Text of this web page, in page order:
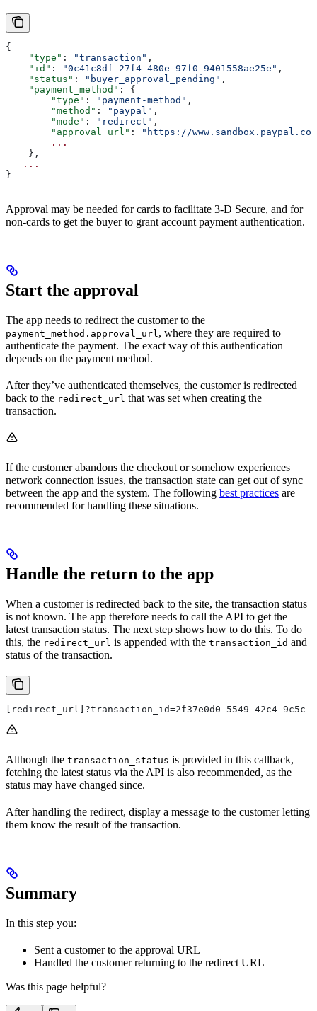
{
    "type"
: "transaction" ,
    "id"
: "0c41c8df-27f4-480e-97f0-9401558ae25e" ,
    "status"
: "buyer_approval_pending" ,
    "payment_method"
: {
        "type"
: "payment-method" ,
        "method"
: "paypal" ,
        "mode"
: "redirect" ,
        "approval_url"
:
"https://www.sandbox.paypal.com/
        ...
    },
   ...
}
Approval may be needed for cards to facilitate 3-D Secure, and for
non-cards to get the buyer to grant account payment authentication.
Start the approval
The app needs to redirect the customer to the
payment_method.approval_url, where they are required to
authenticate the payment. The exact way of this authentication
depends on the payment method.
After they’ve authenticated themselves, the customer is redirected
back to the redirect_url that was set when creating the
transaction.
If the customer abandons the checkout or somehow experiences
network connection issues, the transaction state can get out of sync
between the app and the system. The following best practices are
recommended for handling these situations.
Handle the return to the app
When a customer is redirected back to the site, the transaction status
is not known. The app therefore needs to call the API to get the
latest transaction status. The next step shows how to do this. To do
this, the redirect_url is appended with the transaction_id and
status of the transaction.
[redirect_url]?transaction_id=2f37e0d0-5549-42c4-9c5c-
Although the transaction_status is provided in this callback,
fetching the latest status via the API is also recommended, as the
status may have changed since.
After handling the redirect, display a message to the customer letting
them know the result of the transaction.
Summary
In this step you:
Sent a customer to the approval URL
Handled the customer returning to the redirect URL
Was this page helpful?